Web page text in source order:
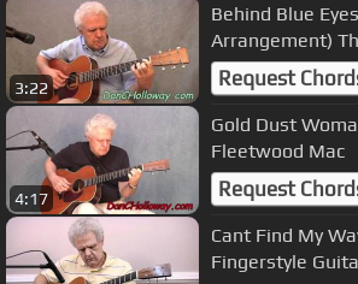
3:22
Behind Blue
Arrangement)
Request
4:17
Gold Dust
Fleetwood Mac
Request
Cant Find My
Fingerstyle